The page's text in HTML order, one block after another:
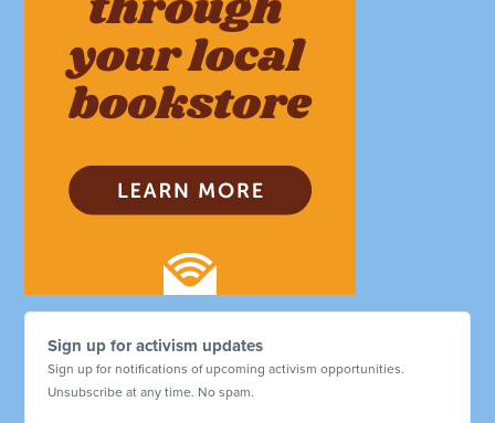
Sign up for activism updates
Sign up for notifications of upcoming activism opportunities.
Unsubscribe at any time. No spam.